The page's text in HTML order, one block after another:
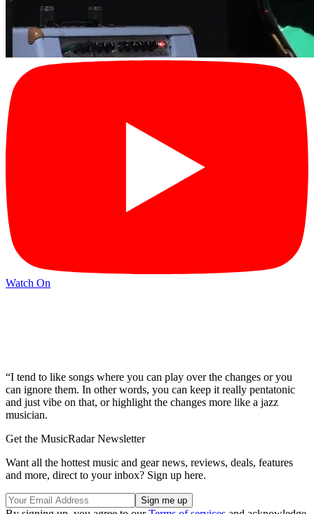
Watch On
“I tend to like songs where you can play over the changes or you
can ignore them. In other words, you can keep it really pentatonic
and just vibe on that, or highlight the changes more like a jazz
musician.
Get the MusicRadar Newsletter
Want all the hottest music and gear news, reviews, deals, features
and more, direct to your inbox? Sign up here.